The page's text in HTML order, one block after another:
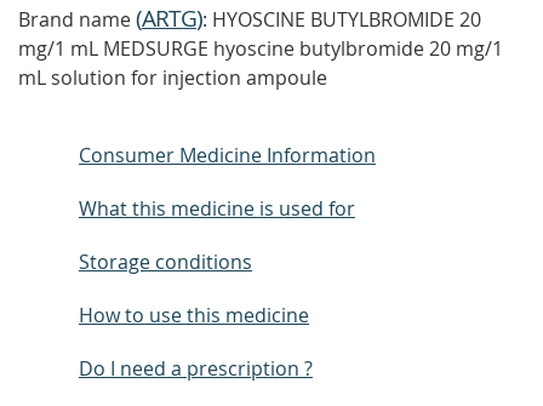
Brand name(ARTG): HYOSCINE BUTYLBROMIDE 20
mg/1 mL MEDSURGE hyoscine butylbromide 20 mg/1
mL solution for injection ampoule
Consumer Medicine Information
What this medicine is used for
Storage conditions
How to use this medicine
Do I need a prescription ?